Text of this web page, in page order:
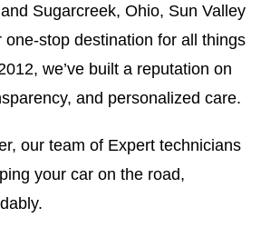
Sugarcreek, Ohio, Sun Valley
one-stop destination for all things
we’ve built a reputation on
and personalized care.
our team of Expert technicians
your car on the road,